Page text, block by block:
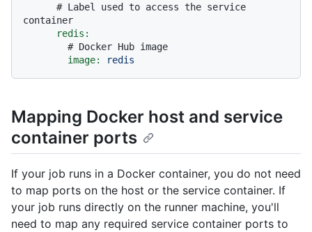
# Label used to access the service
container
redis:
# Docker Hub image
image:
redis
Mapping Docker host and service
container ports
If your job runs in a Docker container, you do not need
to map ports on the host or the service container. If
your job runs directly on the runner machine, you'll
need to map any required service container ports to